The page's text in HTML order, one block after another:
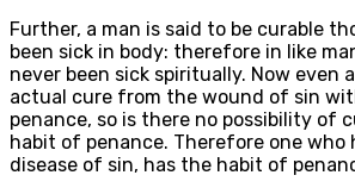
Further, a man is said to be curable
been sick in body: therefore in like
never been sick spiritually. Now even
actual cure from the wound of sin
penance, so is there no possibility of
habit of penance. Therefore one who
disease of sin, has the habit of